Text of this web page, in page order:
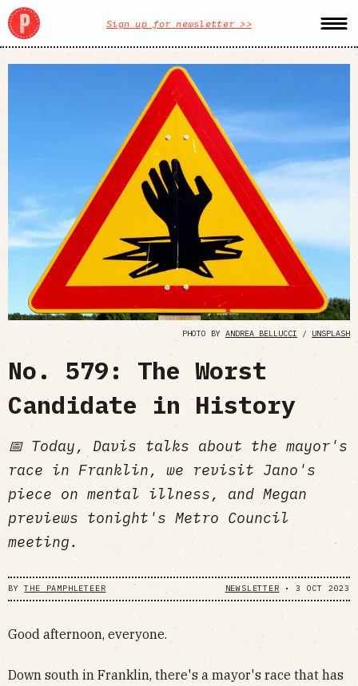
Sign up for newsletter >>
PHOTO BY ANDREA BELLUCCI / UNSPLASH
No. 579: The Worst
Candidate in History
📅 Today, Davis talks about the mayor's
race in Franklin, we revisit Jano's
piece on mental illness, and Megan
previews tonight's Metro Council
meeting.
BYTHE PAMPHLETEER NEWSLETTER • 3 OCT 2023
Good afternoon, everyone.
Down south in Franklin, there's a mayor's race that has